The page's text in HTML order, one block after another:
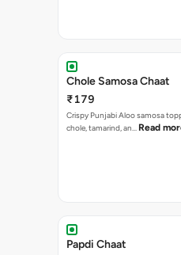
Chole Samosa Chaat
₹179
Crispy Punjabi Aloo samosa
chole, tamarind, an… Read
Papdi Chaat